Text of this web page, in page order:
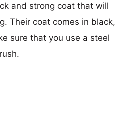
and strong coat that will
Their coat comes in black,
sure that you use a steel